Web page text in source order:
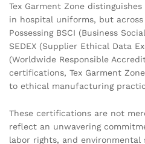
Tex Garment Zone
in hospital uniforms, but across
Possessing BSCI (Business
SEDEX (Supplier Ethical Data
(Worldwide Responsible
certifications, Tex Garment
to ethical manufacturing
These certifications are not
reflect an unwavering
labor rights, and environmental